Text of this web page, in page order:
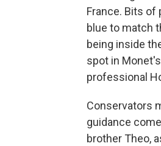
France. Bits of
blue to match
being inside
spot in
professional
Conservators
guidance
brother Theo,